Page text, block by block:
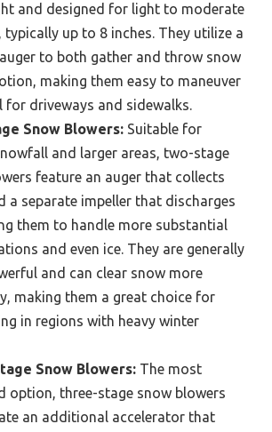
and designed for light to moderate
typically up to 8 inches. They utilize a
to both gather and throw snow
making them easy to maneuver
for driveways and sidewalks.
Snow Blowers: Suitable for
and larger areas, two-stage
feature an auger that collects
a separate impeller that discharges
them to handle more substantial
and even ice. They are generally
and can clear snow more
making them a great choice for
in regions with heavy winter
Snow Blowers: The most
option, three-stage snow blowers
an additional accelerator that